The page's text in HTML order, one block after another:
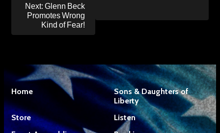
Next: Glenn Beck
Promotes Wrong
Kind of Fear!
Home
Sons & Daughters of
Liberty
Store
Listen